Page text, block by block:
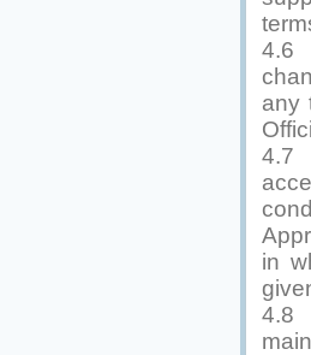
4.6
any
4.7
in
4.8